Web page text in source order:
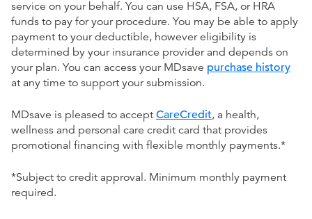
service on your behalf. You can use HSA, FSA, or HRA
funds to pay for your procedure. You may be able to apply
payment to your deductible, however eligibility is
determined by your insurance provider and depends on
your plan. You can access your MDsave purchase history
at any time to support your submission.
MDsave is pleased to accept CareCredit, a health,
wellness and personal care credit card that provides
promotional financing with flexible monthly payments.*
*Subject to credit approval. Minimum monthly payment
required.